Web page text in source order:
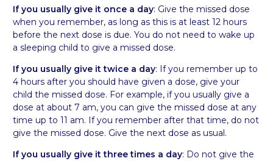
If you usually give it once a day: Give the missed dose
when you remember, as long as this is at least 12 hours
before the next dose is due. You do not need to wake up
a sleeping child to give a missed dose.
If you usually give it twice a day: If you remember up to
4 hours after you should have given a dose, give your
child the missed dose. For example, if you usually give a
dose at about 7 am, you can give the missed dose at any
time up to 11 am. If you remember after that time, do not
give the missed dose. Give the next dose as usual.
If you usually give it three times a day: Do not give the